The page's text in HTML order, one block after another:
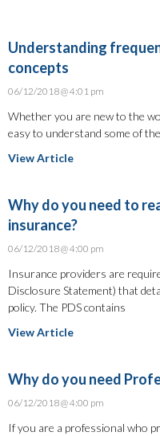
Understanding
concepts
06/12/2018 4:01 pm
Whether you are new to the
easy to understand some of
View Article
Why do you need to
insurance?
06/12/2018 4:00 pm
Insurance providers are
Disclosure Statement) that
policy. The PDS contains
View Article
Why do you need
06/12/2018 4:00 pm
If you are a professional who